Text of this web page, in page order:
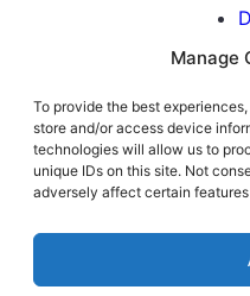
Manage
To provide the best
store and/or access device
technologies will allow us to
unique IDs on this site. Not
adversely affect certain
Interfaith Families